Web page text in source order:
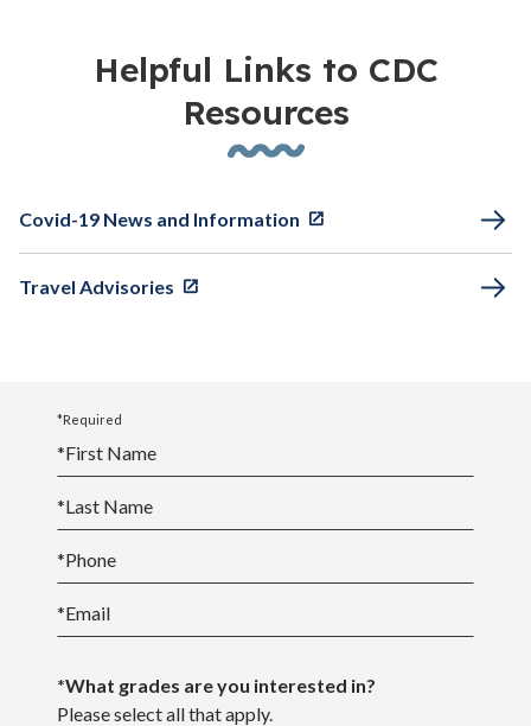
Helpful Links to CDC
Resources
Covid-19 News and Information
Travel Advisories
*Required
*First Name
*Last Name
*Phone
*Email
*What grades are you interested in?
Please select all that apply.